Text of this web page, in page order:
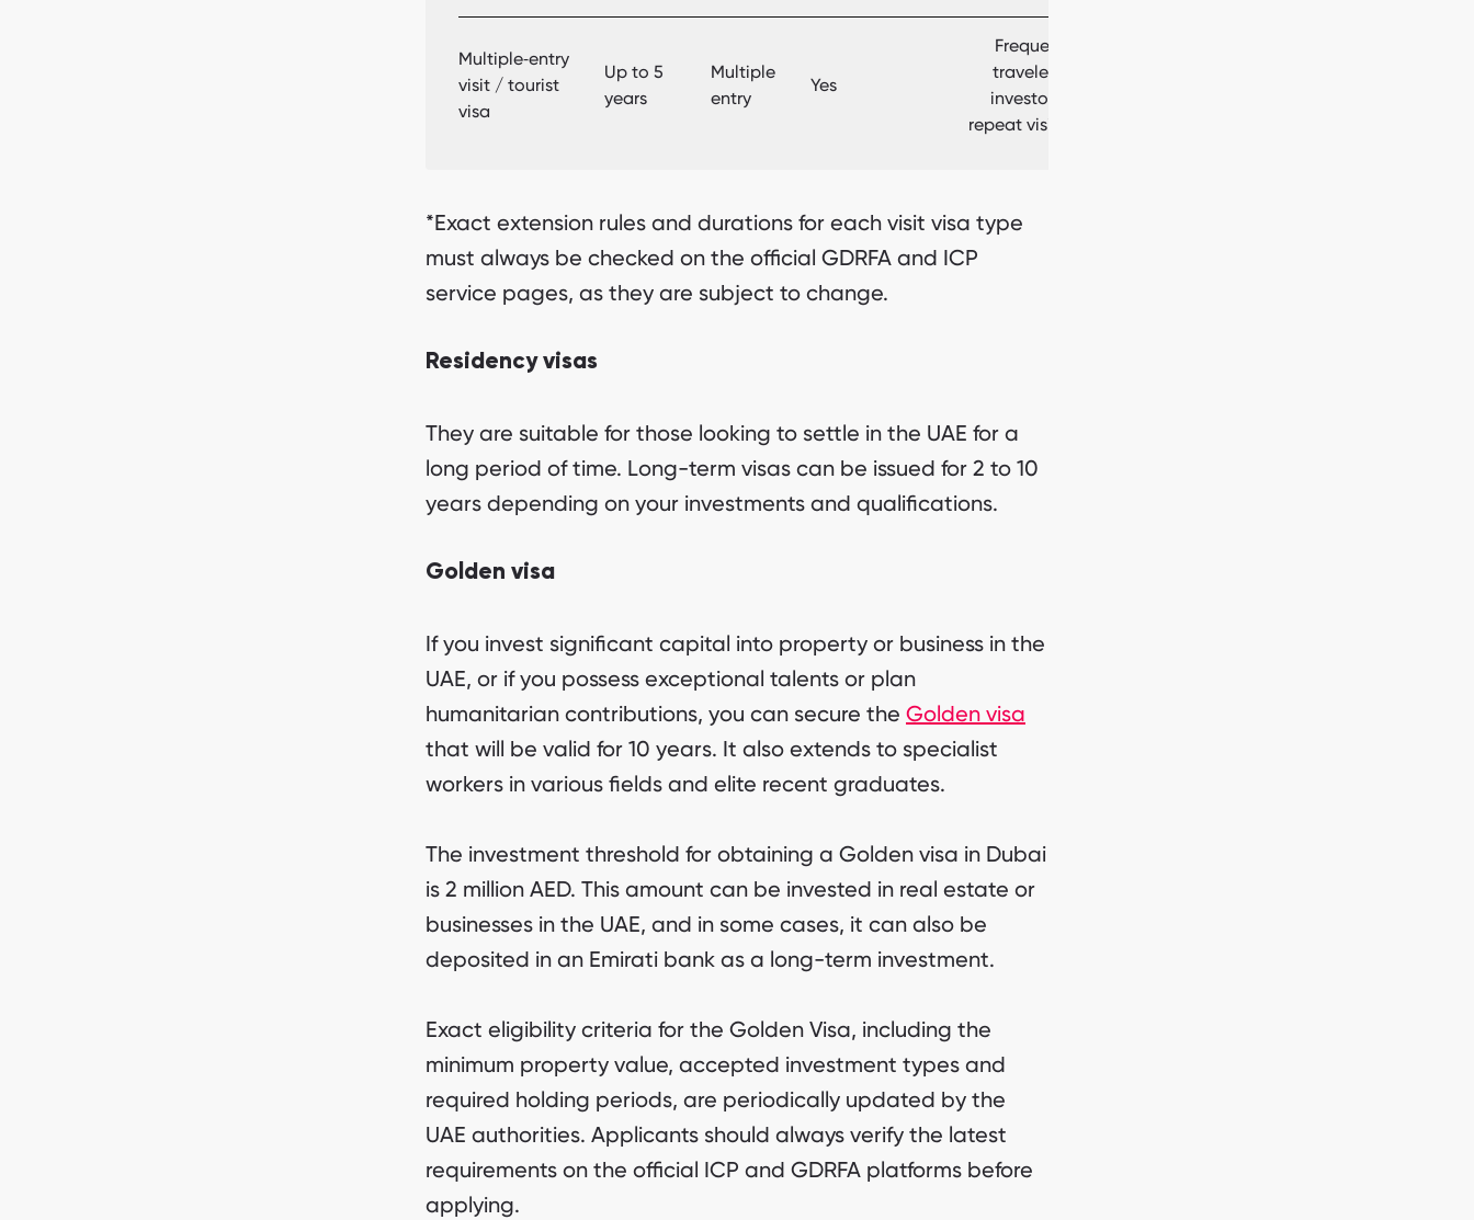
Multiple‑entry
visit / tourist
visa
Up to 5
years
Multiple
entry
Yes
Frequent
travelers,
investors,
repeat visits
*Exact extension rules and durations for each visit visa type
must always be checked on the official GDRFA and ICP
service pages, as they are subject to change.
Residency visas
They are suitable for those looking to settle in the UAE for a
long period of time. Long-term visas can be issued for 2 to 10
years depending on your investments and qualifications.
Golden visa
If you invest significant capital into property or business in the
UAE, or if you possess exceptional talents or plan
humanitarian contributions, you can secure the Golden visa
that will be valid for 10 years. It also extends to specialist
workers in various fields and elite recent graduates.
The investment threshold for obtaining a Golden visa in Dubai
is 2 million AED. This amount can be invested in real estate or
businesses in the UAE, and in some cases, it can also be
deposited in an Emirati bank as a long-term investment.
Exact eligibility criteria for the Golden Visa, including the
minimum property value, accepted investment types and
required holding periods, are periodically updated by the
UAE authorities. Applicants should always verify the latest
requirements on the official ICP and GDRFA platforms before
applying.